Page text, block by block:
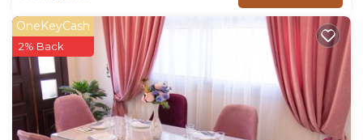
OneKeyCash
2% Back